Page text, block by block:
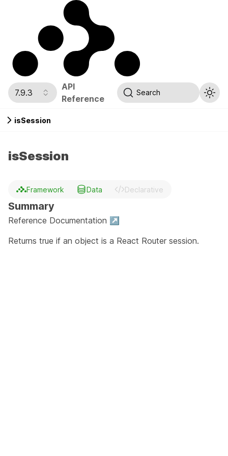
7.9.3
API
Reference
Search
isSession
isSession
Framework Data Declarative
Summary
Reference Documentation ↗
Returns true if an object is a React Router session.